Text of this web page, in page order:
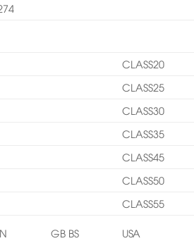
CLASS20
CLASS25
CLASS30
CLASS35
CLASS45
CLASS50
CLASS55
GB BS USA